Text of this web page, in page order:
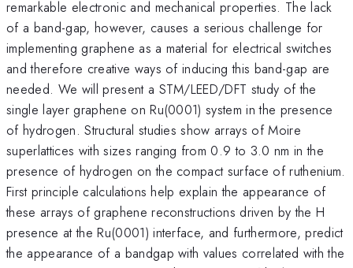
remarkable electronic and mechanical properties. The lack
of a band-gap, however, causes a serious challenge for
implementing graphene as a material for electrical switches
and therefore creative ways of inducing this band-gap are
needed. We will present a STM/LEED/DFT study of the
single layer graphene on Ru(0001) system in the presence
of hydrogen. Structural studies show arrays of Moire
superlattices with sizes ranging from 0.9 to 3.0 nm in the
presence of hydrogen on the compact surface of ruthenium.
First principle calculations help explain the appearance of
these arrays of graphene reconstructions driven by the H
presence at the Ru(0001) interface, and furthermore, predict
the appearance of a bandgap with values correlated with the